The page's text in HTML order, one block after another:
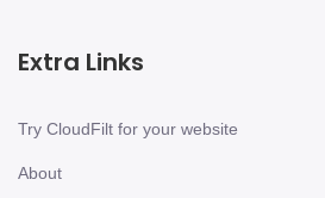
Extra Links
Try CloudFilt for your website
About